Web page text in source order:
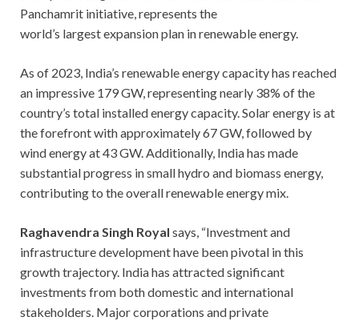
Panchamrit initiative, represents the
world’s largest expansion plan in renewable energy.
As of 2023, India’s renewable energy capacity has reached
an impressive 179 GW, representing nearly 38% of the
country’s total installed energy capacity. Solar energy is at
the forefront with approximately 67 GW, followed by
wind energy at 43 GW. Additionally, India has made
substantial progress in small hydro and biomass energy,
contributing to the overall renewable energy mix.
Raghavendra Singh Royal says, “Investment and
infrastructure development have been pivotal in this
growth trajectory. India has attracted significant
investments from both domestic and international
stakeholders. Major corporations and private